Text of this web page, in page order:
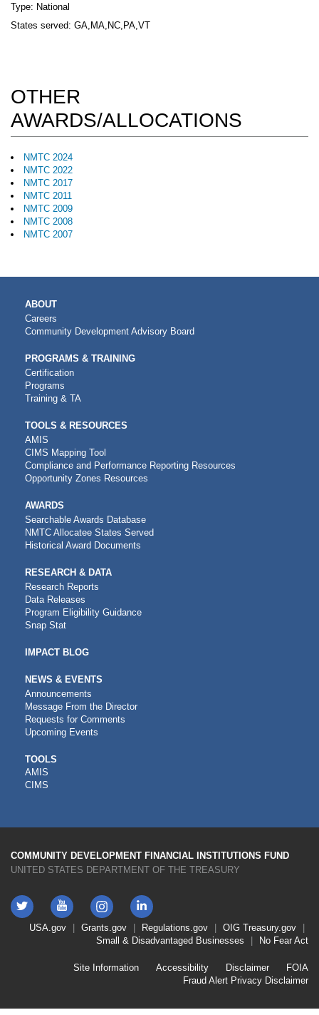
Type: National
States served: GA,MA,NC,PA,VT
OTHER
AWARDS/ALLOCATIONS
NMTC 2024
NMTC 2022
NMTC 2017
NMTC 2011
NMTC 2009
NMTC 2008
NMTC 2007
MAIN
NAVIGATION
ABOUT
Careers
Community Development Advisory Board
PROGRAMS & TRAINING
Certification
Programs
Training & TA
TOOLS & RESOURCES
AMIS
CIMS Mapping Tool
Compliance and Performance Reporting Resources
Opportunity Zones Resources
AWARDS
Searchable Awards Database
NMTC Allocatee States Served
Historical Award Documents
RESEARCH & DATA
Research Reports
Data Releases
Program Eligibility Guidance
Snap Stat
IMPACT BLOG
NEWS & EVENTS
Announcements
Message From the Director
Requests for Comments
Upcoming Events
CDFI
TOOLS
TOOLS
AMIS
CIMS
COMMUNITY DEVELOPMENT FINANCIAL INSTITUTIONS FUND
UNITED STATES DEPARTMENT OF THE TREASURY
Twitter YouTube
Instagram
LinkedIn
FooterUSA.gov Grants.gov Regulations.gov OIG Treasury.gov
Small & Disadvantaged Businesses
No Fear Act
Second
Site Information Accessibility Disclaimer
FOIA
Fraud Alert Privacy Disclaimer